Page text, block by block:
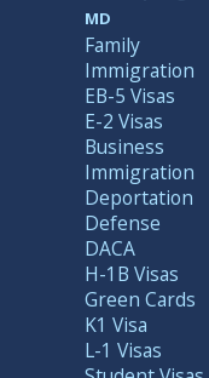
K-1
and
to
At
MD
Family
Immigration
EB-5 Visas
E-2 Visas
Business
Immigration
Deportation
Defense
DACA
H-1B Visas
Green Cards
K1 Visa
L-1 Visas